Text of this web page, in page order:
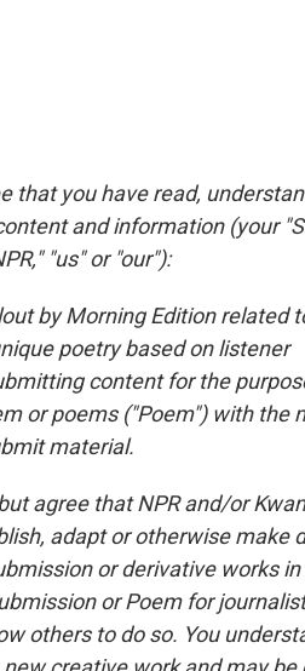
that you have read,
and information (your
"us" or "our"):
by Morning Edition related
poetry based on listener
content for the
or poems ("Poem") with the
material.
agree that NPR and/or
adapt or otherwise make
or derivative works
or Poem for
others to do so. You